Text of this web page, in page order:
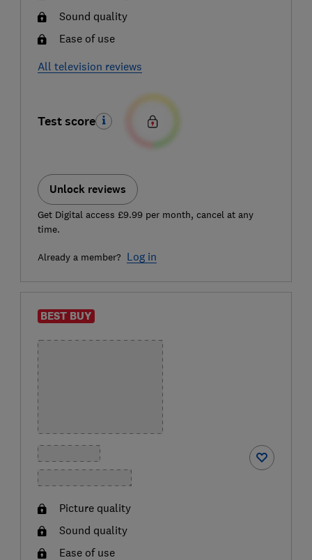
Sound quality
Ease of use
All television reviews
Test score
Unlock reviews
Get Digital access £9.99 per month, cancel at any
time.
Already a member? Log in
BEST BUY
Picture quality
Sound quality
Ease of use